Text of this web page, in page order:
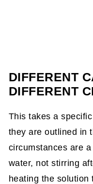
DIFFERENT
DIFFERENT
This takes a
they are outlined in
circumstances are
water, not stirring
heating the solution